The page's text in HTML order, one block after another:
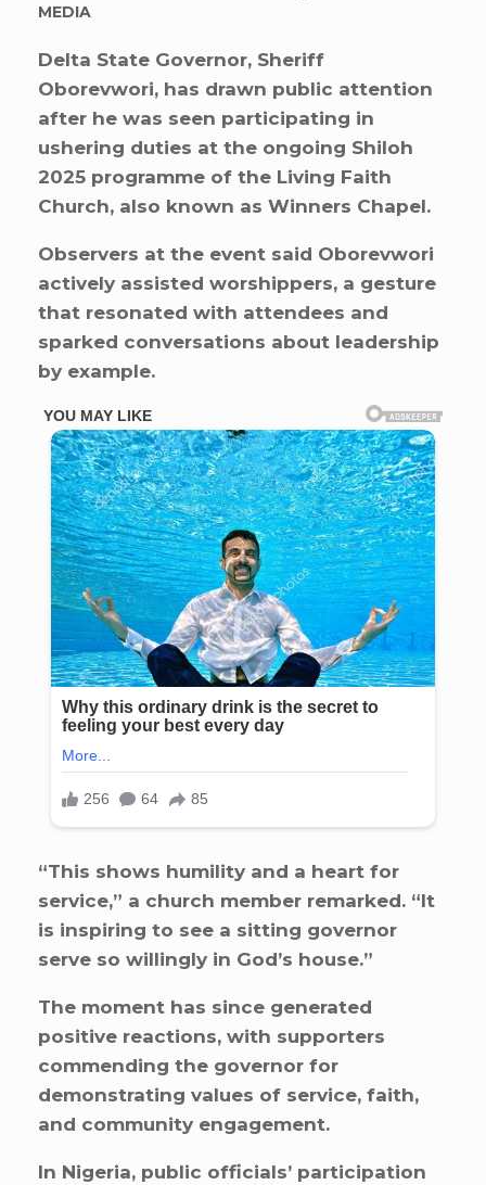
MEDIA
Delta State Governor, Sheriff
Oborevwori, has drawn public attention
after he was seen participating in
ushering duties at the ongoing Shiloh
2025 programme of the Living Faith
Church, also known as Winners Chapel.
Observers at the event said Oborevwori
actively assisted worshippers, a gesture
that resonated with attendees and
sparked conversations about leadership
by example.
“This shows humility and a heart for
service,” a church member remarked. “It
is inspiring to see a sitting governor
serve so willingly in God’s house.”
The moment has since generated
positive reactions, with supporters
commending the governor for
demonstrating values of service, faith,
and community engagement.
In Nigeria, public officials’ participation